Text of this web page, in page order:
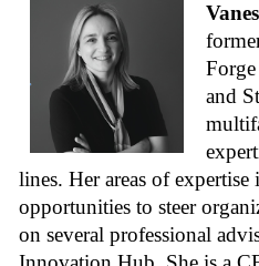
and
lines. Her areas of
opportunities to steer
on several professional